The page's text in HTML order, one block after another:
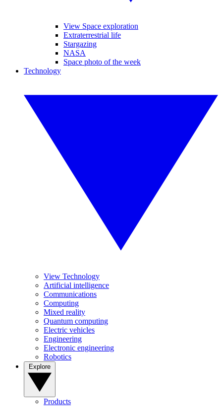
View Space exploration
Extraterrestrial life
Stargazing
NASA
Space photo of the week
Technology
View Technology
Artificial intelligence
Communications
Computing
Mixed reality
Quantum computing
Electric vehicles
Engineering
Electronic engineering
Robotics
Products